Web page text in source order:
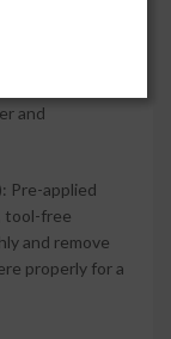
4 door
and
Pre-applied
tool-free
and remove
properly for a